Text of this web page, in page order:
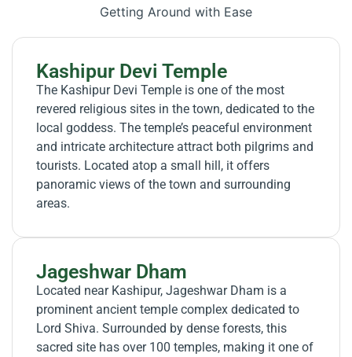
Getting Around with Ease
Kashipur Devi Temple
The Kashipur Devi Temple is one of the most
revered religious sites in the town, dedicated to the
local goddess. The temple’s peaceful environment
and intricate architecture attract both pilgrims and
tourists. Located atop a small hill, it offers
panoramic views of the town and surrounding
areas.
Jageshwar Dham
Located near Kashipur, Jageshwar Dham is a
prominent ancient temple complex dedicated to
Lord Shiva. Surrounded by dense forests, this
sacred site has over 100 temples, making it one of